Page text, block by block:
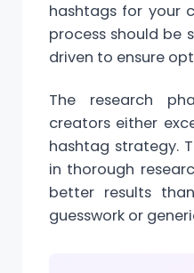
hashtags for your
process should be
driven to ensure
The research
creators either
hashtag strategy.
in thorough
better results
guesswork or